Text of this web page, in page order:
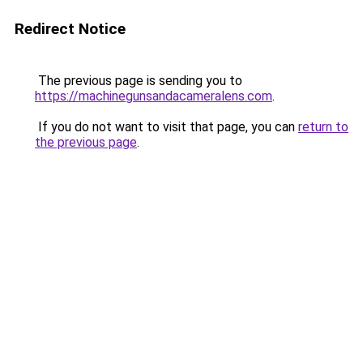
Redirect Notice
The previous page is sending you to
https://machinegunsandacameralens.com.
If you do not want to visit that page, you can return to
the previous page.